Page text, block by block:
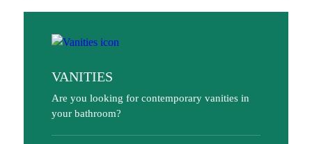
VANITIES
Are you looking for contemporary vanities in
your bathroom?